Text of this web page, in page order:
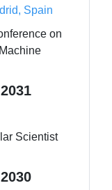
Spain
on
Scientist